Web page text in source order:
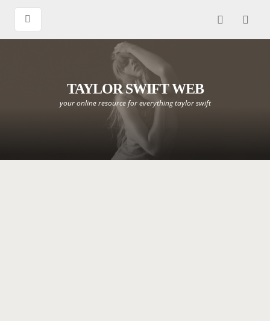
TAYLOR SWIFT WEB
your online resource for everything taylor swift